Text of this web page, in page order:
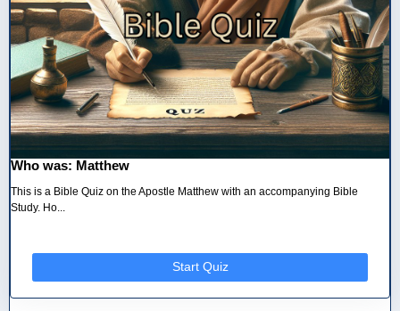
Who was: Matthew
This is a Bible Quiz on the Apostle Matthew with an accompanying Bible
Study. Ho...
Start Quiz